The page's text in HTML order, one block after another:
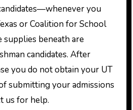
you
or Coalition for School
supplies beneath are
candidates. After
you do not obtain your UT
submitting your admissions
us for help.